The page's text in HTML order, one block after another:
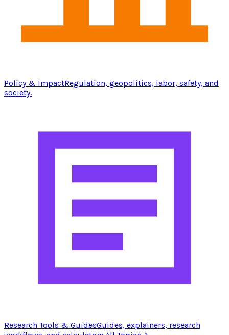
Policy & ImpactRegulation, geopolitics, labor, safety, and
society.
Research Tools & GuidesGuides, explainers, research